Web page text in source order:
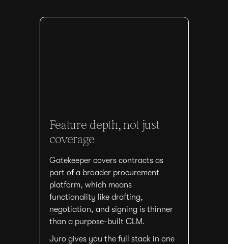
Feature depth, not just
coverage
Gatekeeper covers contracts as
part of a broader procurement
platform, which means
functionality like drafting,
negotiation, and signing is thinner
than a purpose-built CLM.
Juro gives you the full stack in one